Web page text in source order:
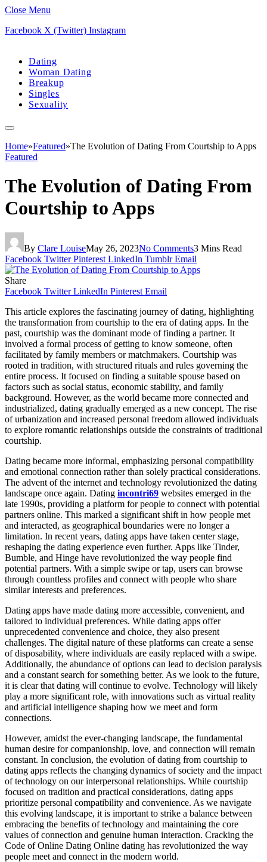
Close Menu
Facebook X (Twitter) Instagram
Dating
Woman Dating
Breakup
Singles
Sexuality
Home»Featured»The Evolution of Dating From Courtship to Apps
Featured
The Evolution of Dating From
Courtship to Apps
By Clare LouiseMay 26, 2023No Comments3 Mins Read
Facebook Twitter Pinterest LinkedIn Tumblr Email
Share
Facebook Twitter LinkedIn Pinterest Email
This article explores the fascinating journey of dating, highlighting
the transformation from courtship to the era of dating apps. In the
past, courtship was the dominant mode of finding a partner. It
involved a formal process of getting to know someone, often
facilitated by family members or matchmakers. Courtship was
rooted in tradition, with structured rituals and rules governing the
entire process. It focused on finding a suitable spouse based on
factors such as social status, economic stability, and family
background. However, as the world became more connected and
industrialized, dating gradually emerged as a new concept. The rise
of urbanization and increased personal freedom allowed individuals
to explore romantic relationships outside the constraints of traditional
courtship.
Dating became more informal, emphasizing personal compatibility
and emotional connection rather than solely practical considerations.
The advent of the internet and technology revolutionized the dating
landscape once again. Dating incontri69 websites emerged in the
late 1990s, providing a platform for people to connect with potential
partners online. This marked a significant shift in how people met
and interacted, as geographical boundaries were no longer a
limitation. In recent years, dating apps have taken center stage,
reshaping the dating experience even further. Apps like Tinder,
Bumble, and Hinge have revolutionized the way people find
potential partners. With a simple swipe or tap, users can browse
through countless profiles and connect with people who share
similar interests and preferences.
Dating apps have made dating more accessible, convenient, and
tailored to individual preferences. While dating apps offer
unprecedented convenience and choice, they also present
challenges. The digital nature of these platforms can create a sense
of disposability, where individuals are easily replaced with a swipe.
Additionally, the abundance of options can lead to decision paralysis
and a constant search for something better. As we look to the future,
it is clear that dating will continue to evolve. Technology will likely
play a more significant role, with innovations such as virtual reality
and artificial intelligence shaping how we meet and form
connections.
However, amidst the ever-changing landscape, the fundamental
human desire for companionship, love, and connection will remain
constant. In conclusion, the evolution of dating from courtship to
dating apps reflects the changing dynamics of society and the impact
of technology on our interpersonal relationships. While courtship
focused on tradition and practical considerations, dating apps
prioritize personal compatibility and convenience. As we navigate
this evolving landscape, it is important to strike a balance between
embracing the benefits of technology and maintaining the core
values of connection and genuine human interaction. Cracking the
Code of Online Dating Online dating has revolutionized the way
people meet and connect in the modern world.